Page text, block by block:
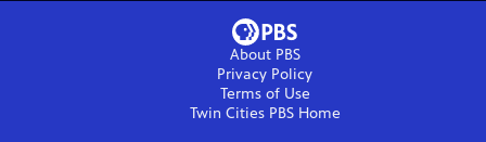
About PBS
Privacy Policy
Terms of Use
Twin Cities PBSHome